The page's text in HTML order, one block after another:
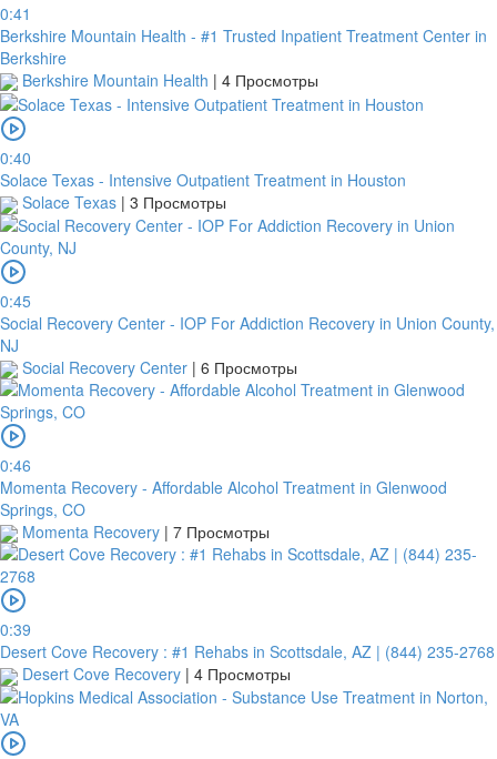
0:41
Berkshire Mountain Health - #1 Trusted Inpatient Treatment Center in
Berkshire
Berkshire Mountain Health | 4 Просмотры
0:40
Solace Texas - Intensive Outpatient Treatment in Houston
Solace Texas | 3 Просмотры
0:45
Social Recovery Center - IOP For Addiction Recovery in Union County,
NJ
Social Recovery Center | 6 Просмотры
0:46
Momenta Recovery - Affordable Alcohol Treatment in Glenwood
Springs, CO
Momenta Recovery | 7 Просмотры
0:39
Desert Cove Recovery : #1 Rehabs in Scottsdale, AZ | (844) 235-2768
Desert Cove Recovery | 4 Просмотры